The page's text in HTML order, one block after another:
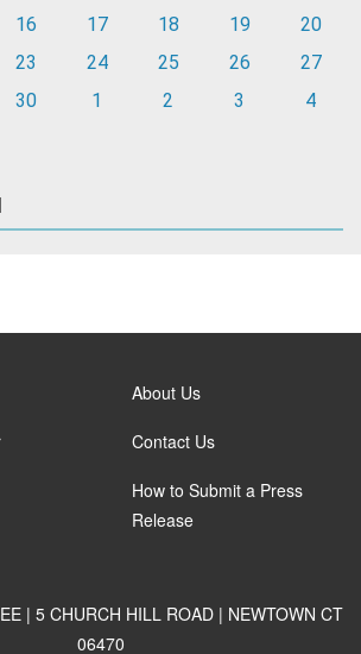
16 17 18 19
20
23 24 25 26
27
30 1 2 3 4
About Us
Contact Us
How to Submit a Press
Release
| 5 CHURCH HILL ROAD | NEWTOWN CT
06470